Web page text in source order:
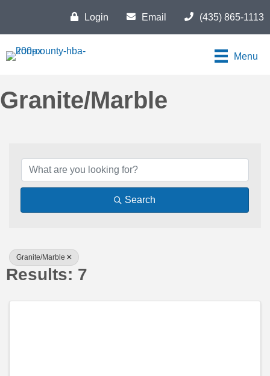
Login Email (435) 865-1113
Menu
Granite/Marble
Search
Granite/Marble
Results: 7